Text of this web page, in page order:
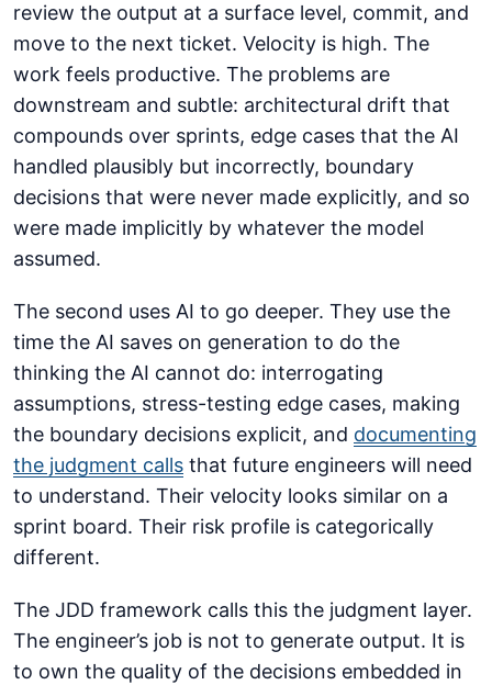
review the output at a surface level, commit, and
move to the next ticket. Velocity is high. The
work feels productive. The problems are
downstream and subtle: architectural drift that
compounds over sprints, edge cases that the AI
handled plausibly but incorrectly, boundary
decisions that were never made explicitly, and so
were made implicitly by whatever the model
assumed.
The second uses AI to go deeper. They use the
time the AI saves on generation to do the
thinking the AI cannot do: interrogating
assumptions, stress-testing edge cases, making
the boundary decisions explicit, and documenting
the judgment calls that future engineers will need
to understand. Their velocity looks similar on a
sprint board. Their risk profile is categorically
different.
The JDD framework calls this the judgment layer.
The engineer’s job is not to generate output. It is
to own the quality of the decisions embedded in